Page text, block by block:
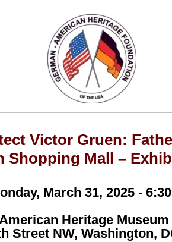
Victor Gruen:
Shopping Mall –
March 31, 2025 -
Heritage
Street NW, Washington,